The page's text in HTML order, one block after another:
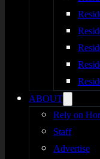
ABOUT
Rely on
Staff
Advertise